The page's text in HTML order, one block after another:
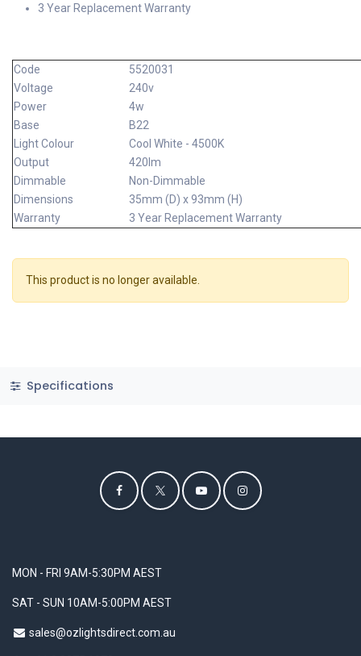
3 Year Replacement Warranty
Code
5520031
Voltage
240v
Power
4w
Base
B22
Light Colour
Cool White - 4500K
Output
420lm
Dimmable
Non-Dimmable
Dimensions
35mm (D) x 93mm (H)
Warranty
3 Year Replacement Warranty
This product is no longer available.
Specifications
MON - FRI 9AM-5:30PM AEST
SAT - SUN 10AM-5:00PM AEST
sales@ozlightsdirect.com.au